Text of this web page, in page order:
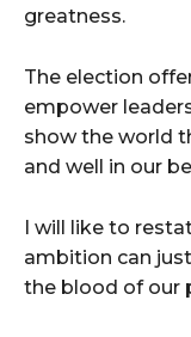
greatness.
The election
empower
show the world
and well in our
I will like to
ambition can
the blood of our